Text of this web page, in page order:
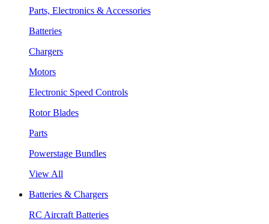
Parts, Electronics & Accessories
Batteries
Chargers
Motors
Electronic Speed Controls
Rotor Blades
Parts
Powerstage Bundles
View All
Batteries & Chargers
RC Aircraft Batteries